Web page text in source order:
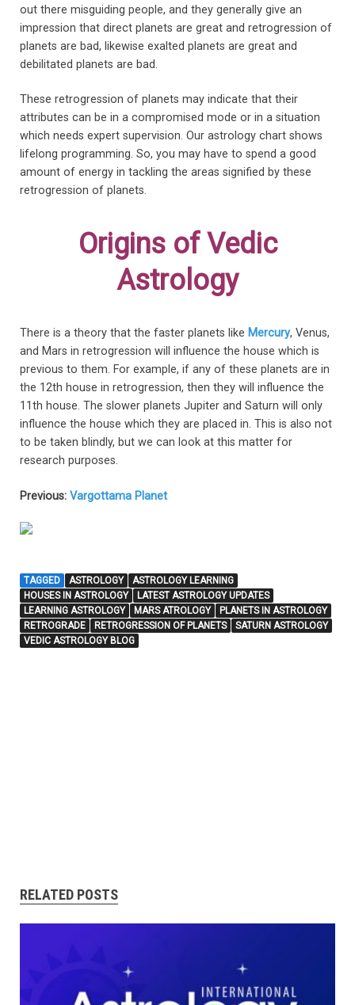
out there misguiding people, and they generally give an
impression that direct planets are great and retrogression of
planets are bad, likewise exalted planets are great and
debilitated planets are bad.
These retrogression of planets may indicate that their
attributes can be in a compromised mode or in a situation
which needs expert supervision. Our astrology chart shows
lifelong programming. So, you may have to spend a good
amount of energy in tackling the areas signified by these
retrogression of planets.
Origins of Vedic
Astrology
There is a theory that the faster planets like Mercury, Venus,
and Mars in retrogression will influence the house which is
previous to them. For example, if any of these planets are in
the 12th house in retrogression, then they will influence the
11th house. The slower planets Jupiter and Saturn will only
influence the house which they are placed in. This is also not
to be taken blindly, but we can look at this matter for
research purposes.
Previous: Vargottama Planet
TAGGED ASTROLOGY
ASTROLOGY LEARNING
HOUSES IN ASTROLOGY
LATEST ASTROLOGY UPDATES
LEARNING ASTROLOGY
MARS ATROLOGY
PLANETS IN ASTROLOGY
RETROGRADE
RETROGRESSION OF PLANETS
SATURN ASTROLOGY
VEDIC ASTROLOGY BLOG
RELATED POSTS